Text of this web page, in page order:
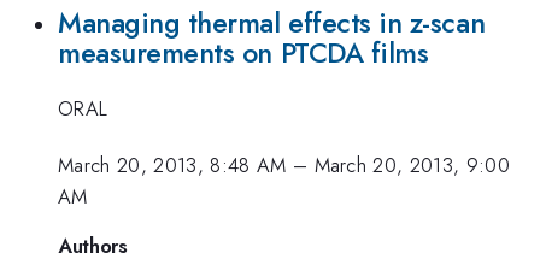
Managing thermal effects in z-scan
measurements on PTCDA films
ORAL
March 20, 2013, 8:48 AM – March 20, 2013, 9:00
AM
Authors